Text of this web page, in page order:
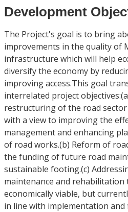
Development
The Project's goal is to bring
improvements in the quality of
infrastructure which will help
diversify the economy by
improving access.This goal
interrelated project
restructuring of the road
with a view to improving the
management and enhancing
of road works.(b) Reform of
the funding of future road
sustainable footing.(c)
maintenance and
economically viable, but
in line with implementation and